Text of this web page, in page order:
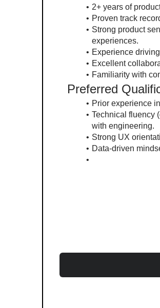
2+ years of
Proven track
Strong product
experiences.
Experience
Excellent
Familiarity with
Preferred
Prior experience
Technical fluency
with engineering.
Strong UX
Data-driven